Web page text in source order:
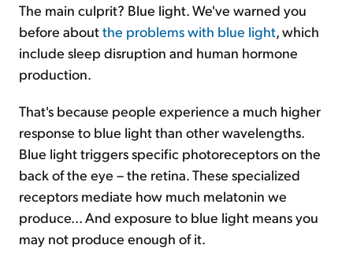
The main culprit? Blue light. We've warned you
before aboutthe problems with blue light, which
include sleep disruption and human hormone
production.
That's because people experience a much higher
response to blue light than other wavelengths.
Blue light triggers specific photoreceptors on the
back of the eye – the retina. These specialized
receptors mediate how much melatonin we
produce... And exposure to blue light means you
may not produce enough of it.